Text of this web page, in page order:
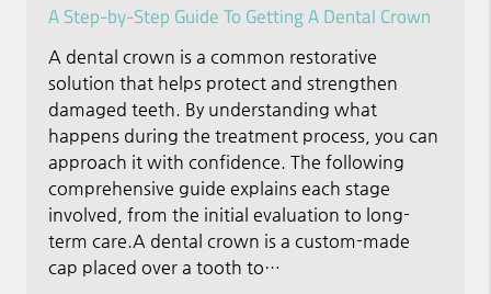
A Step-by-Step Guide To Getting A Dental Crown
A dental crown is a common restorative
solution that helps protect and strengthen
damaged teeth. By understanding what
happens during the treatment process, you can
approach it with confidence. The following
comprehensive guide explains each stage
involved, from the initial evaluation to long-
term care.A dental crown is a custom-made
cap placed over a tooth to…